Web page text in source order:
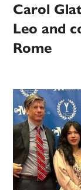
Carol
Leo and
Rome